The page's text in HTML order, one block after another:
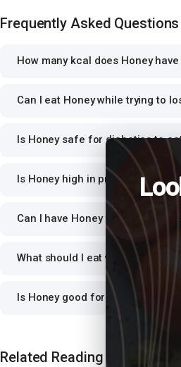
Frequently Asked Questions
How many kcal does Honey
Can I eat Honey while trying to
Is Honey safe for diabetics to
Is Honey high in protein?
Can I have Honey for dinner or at
What should I eat with Honey
Is Honey good for PCOS?
Related Reading